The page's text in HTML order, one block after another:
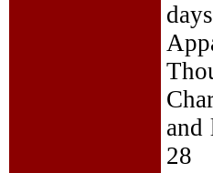
and
28